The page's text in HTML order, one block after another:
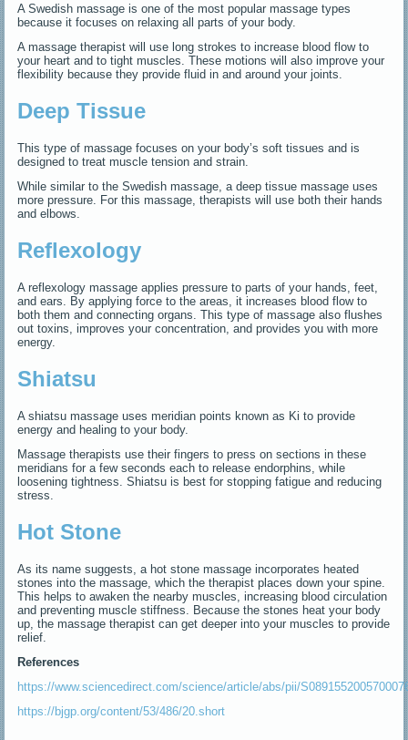
A Swedish massage is one of the most popular massage types
because it focuses on relaxing all parts of your body.
A massage therapist will use long strokes to increase blood flow to
your heart and to tight muscles. These motions will also improve your
flexibility because they provide fluid in and around your joints.
Deep Tissue
This type of massage focuses on your body’s soft tissues and is
designed to treat muscle tension and strain.
While similar to the Swedish massage, a deep tissue massage uses
more pressure. For this massage, therapists will use both their hands
and elbows.
Reflexology
A reflexology massage applies pressure to parts of your hands, feet,
and ears. By applying force to the areas, it increases blood flow to
both them and connecting organs. This type of massage also flushes
out toxins, improves your concentration, and provides you with more
energy.
Shiatsu
A shiatsu massage uses meridian points known as Ki to provide
energy and healing to your body.
Massage therapists use their fingers to press on sections in these
meridians for a few seconds each to release endorphins, while
loosening tightness. Shiatsu is best for stopping fatigue and reducing
stress.
Hot Stone
As its name suggests, a hot stone massage incorporates heated
stones into the massage, which the therapist places down your spine.
This helps to awaken the nearby muscles, increasing blood circulation
and preventing muscle stiffness. Because the stones heat your body
up, the massage therapist can get deeper into your muscles to provide
relief.
References
https://www.sciencedirect.com/science/article/abs/pii/
https://bjgp.org/content/53/486/20.short